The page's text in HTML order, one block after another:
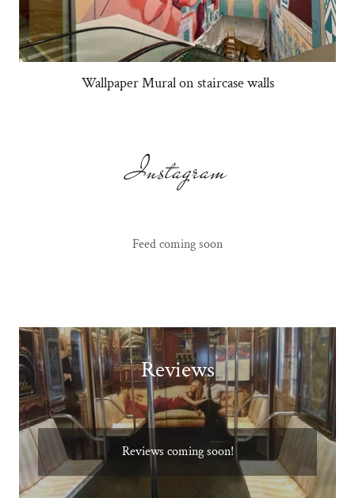
Wallpaper Mural on staircase walls
Instagram
Feed coming soon
Reviews
Reviews coming soon!